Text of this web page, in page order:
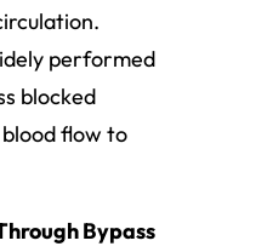
performed
blocked
flow to
Bypass